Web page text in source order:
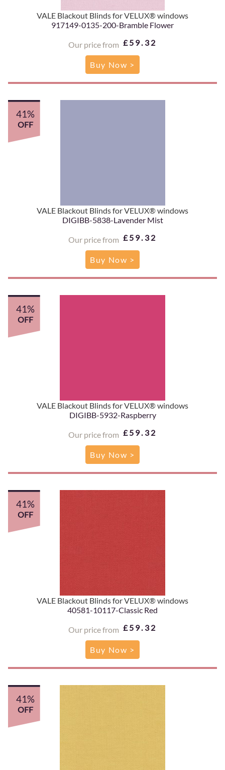
VALE Blackout Blinds for VELUX® windows
917149-0135-200-Bramble Flower
Our price from £59.32
Buy Now >
VALE Blackout Blinds for VELUX® windows
DIGIBB-5838-Lavender Mist
Our price from £59.32
41%
OFF
Buy Now >
VALE Blackout Blinds for VELUX® windows
DIGIBB-5932-Raspberry
Our price from £59.32
41%
OFF
Buy Now >
VALE Blackout Blinds for VELUX® windows
40581-10117-Classic Red
Our price from £59.32
41%
OFF
Buy Now >
41%
OFF